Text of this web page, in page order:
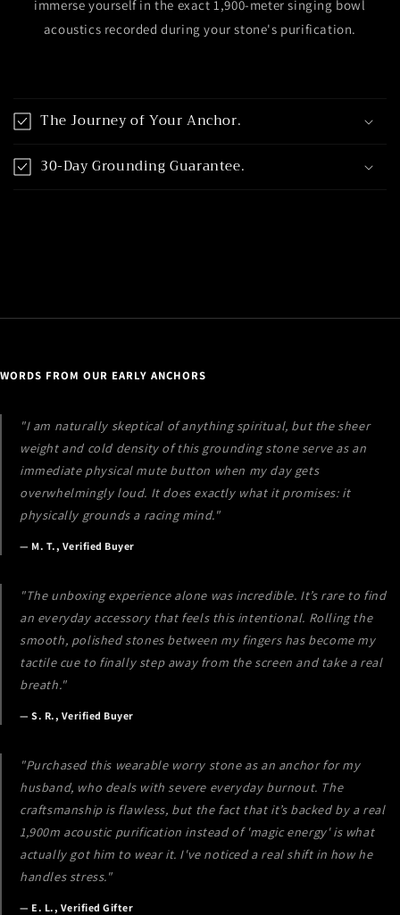
immerse yourself in the exact 1,900-meter singing bowl
acoustics recorded during your stone's purification.
o
l
l
a
e
o
n
e
n
The Journey of Your Anchor.
30-Day Grounding Guarantee.
WORDS FROM OUR EARLY ANCHORS
"I am naturally skeptical of anything spiritual, but the sheer
weight and cold density of this grounding stone serve as an
immediate physical mute button when my day gets
overwhelmingly loud. It does exactly what it promises: it
physically grounds a racing mind."
— M. T., Verified Buyer
"The unboxing experience alone was incredible. It’s rare to find
an everyday accessory that feels this intentional. Rolling the
smooth, polished stones between my fingers has become my
tactile cue to finally step away from the screen and take a real
breath."
— S. R., Verified Buyer
"Purchased this wearable worry stone as an anchor for my
husband, who deals with severe everyday burnout. The
craftsmanship is flawless, but the fact that it’s backed by a real
1,900m acoustic purification instead of 'magic energy' is what
actually got him to wear it. I've noticed a real shift in how he
handles stress."
— E. L., Verified Gifter